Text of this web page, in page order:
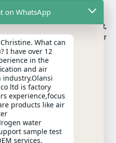
focuses on the development,
of health products such as air
water .
on WhatsApp
What can
I have over 12
in the
and air
ltd is factory
experience,focus
products like air
water
sample test
services.